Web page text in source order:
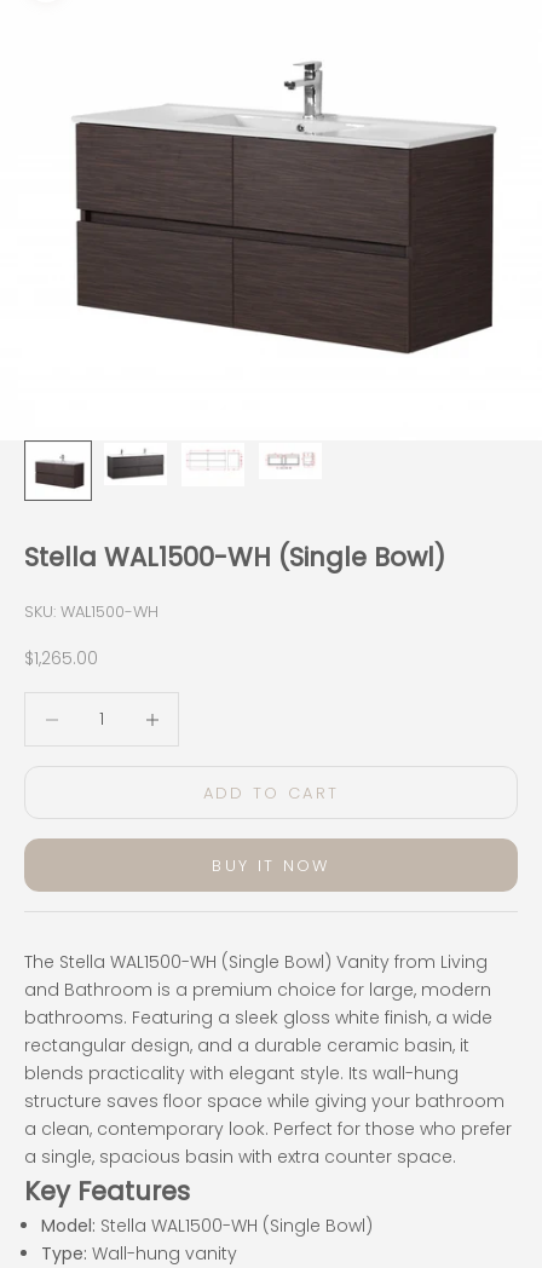
Stella WAL1500-WH (Single Bowl)
SKU: WAL1500-WH
Sale price
$1,265.00
ADD TO CART
BUY IT NOW
The Stella WAL1500-WH (Single Bowl) Vanity from Living
and Bathroom is a premium choice for large, modern
bathrooms. Featuring a sleek gloss white finish, a wide
rectangular design, and a durable ceramic basin, it
blends practicality with elegant style. Its wall-hung
structure saves floor space while giving your bathroom
a clean, contemporary look. Perfect for those who prefer
a single, spacious basin with extra counter space.
Key Features
Model: Stella WAL1500-WH (Single Bowl)
Type: Wall-hung vanity